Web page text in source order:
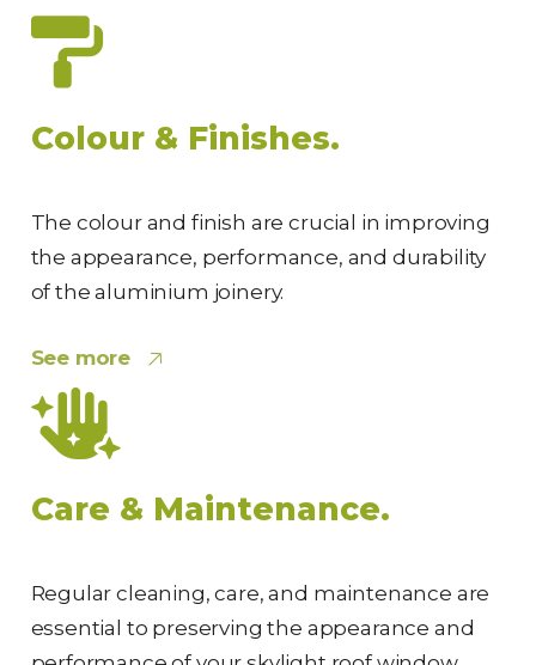
Colour & Finishes.
The colour and finish are crucial in improving
the appearance, performance, and durability
of the aluminium joinery.
See more
Care & Maintenance.
Regular cleaning, care, and maintenance are
essential to preserving the appearance and